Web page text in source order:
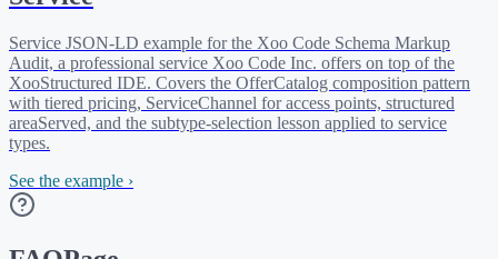
Service JSON-LD example for the Xoo Code Schema Markup
Audit, a professional service Xoo Code Inc. offers on top of the
XooStructured IDE. Covers the OfferCatalog composition pattern
with tiered pricing, ServiceChannel for access points, structured
areaServed, and the subtype-selection lesson applied to service
types.
See the example ›